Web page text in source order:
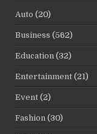
Auto (20)
Business (562)
Education (32)
Entertainment (21)
Event (2)
Fashion (30)